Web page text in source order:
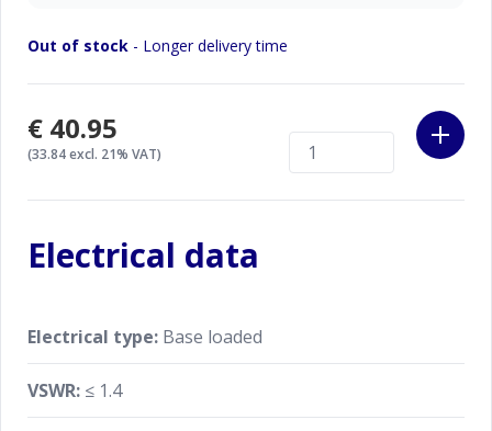
Out of stock - Longer delivery time
€40.95
(33.84 excl. 21% VAT)
Electrical data
Electrical type: Base loaded
VSWR: ≤ 1.4